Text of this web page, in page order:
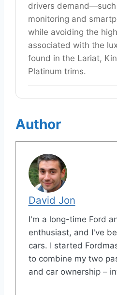
drivers
monitoring and
while avoiding the
associated with the
found in the Lariat,
Platinum trims.
Author
David Jon
I'm a long-time Ford
enthusiast, and I've
cars. I started
to combine my two
and car ownership –